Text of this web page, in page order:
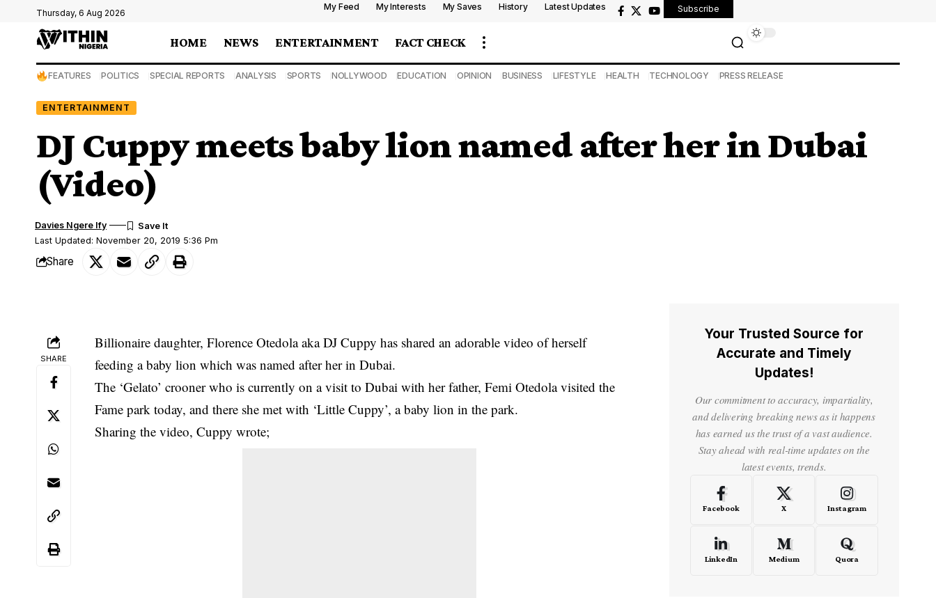
Thursday, 6 Aug 2026
My Feed My Interests My Saves History Latest Updates Subscribe
HOME NEWS ENTERTAINMENT FACT CHECK
FEATURES POLITICS SPECIAL REPORTS ANALYSIS SPORTS NOLLYWOOD EDUCATION OPINION BUSINESS LIFESTYLE HEALTH TECHNOLOGY PRESS RELEASE
ENTERTAINMENT
DJ Cuppy meets baby lion named after her in Dubai
(Video)
Last Updated: November 20, 2019 5:36 Pm
Davies Ngere Ify
Share
SHARE
Billionaire daughter, Florence Otedola aka DJ Cuppy has shared an adorable video of herself
feeding a baby lion which was named after her in Dubai.
The ‘Gelato’ crooner who is currently on a visit to Dubai with her father, Femi Otedola visited the
Fame park today, and there she met with ‘Little Cuppy’, a baby lion in the park.
Sharing the video, Cuppy wrote;
Your Trusted Source for
Accurate and Timely
Updates!
Our commitment to accuracy, impartiality,
and delivering breaking news as it happens
has earned us the trust of a vast audience.
Stay ahead with real-time updates on the
latest events, trends.
Facebook X Instagram
LinkedIn Medium Quora